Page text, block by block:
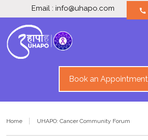
Email : info@uhapo.com call
Book an Appointment
Home UHAPO: Cancer Community Forum